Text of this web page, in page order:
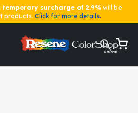
temporary surcharge of 2.9% will be
products. Click for more details.
My